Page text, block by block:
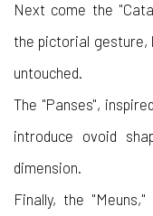
Next come the
the pictorial gesture,
untouched.
The "Panses",
introduce ovoid
dimension.
Finally, the